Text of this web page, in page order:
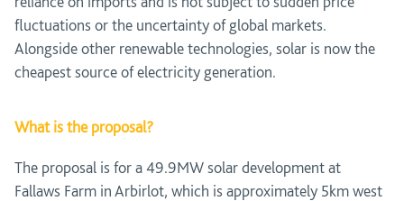
fluctuations or the uncertainty of global markets.
Alongside other renewable technologies, solar is now the
cheapest source of electricity generation.
What is the proposal?
The proposal is for a 49.9MW solar development at
Fallaws Farm in Arbirlot, which is approximately 5km west